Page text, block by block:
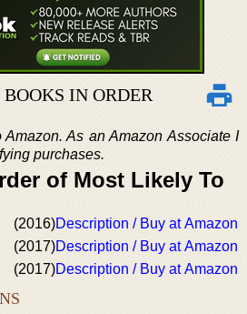
IN ORDER
As an Amazon Associate I
purchases.
of Most Likely To
(2016)Description / Buy at Amazon
(2017)Description / Buy at Amazon
(2017)Description / Buy at Amazon